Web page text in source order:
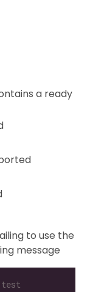
a ready
to use the
message
test